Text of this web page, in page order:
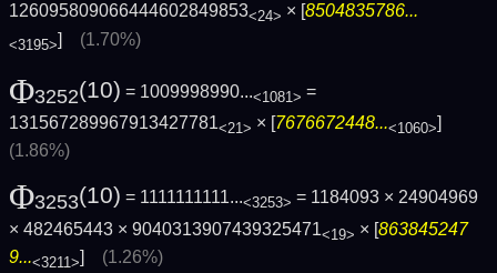
126095809066444602849853<24> × [8504835786...
<3195>] (1.70%)
Φ3252(10) = 1009998990...<1081> =
131567289967913427781<21> × [7676672448...<1060>]
(1.86%)
Φ3253(10) = 1111111111...<3253> = 1184093 × 24904969
× 482465443 × 9040313907439325471<19> × [863845247
9...<3211>] (1.26%)